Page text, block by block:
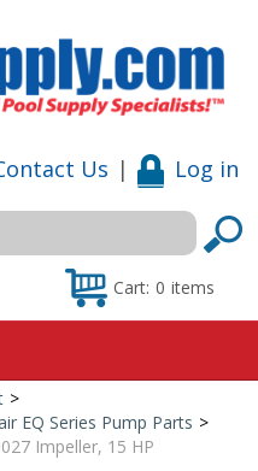
Us | Log in
Cart: 0 items
>
EQ Series Pump Parts >
Impeller, 15 HP